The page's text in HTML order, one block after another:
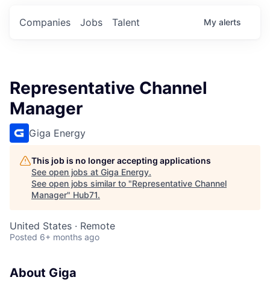
Jobs
Companies Talent My alerts
Representative Channel
Manager
Giga Energy
This job is no longer accepting applications
See open jobs at Giga Energy.
See open jobs similar to "Representative Channel
Manager" Hub71.
United States · Remote
Posted 6+ months ago
About Giga